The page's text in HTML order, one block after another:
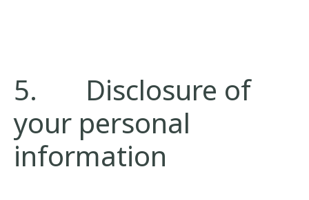
5. Disclosure of
your personal
information